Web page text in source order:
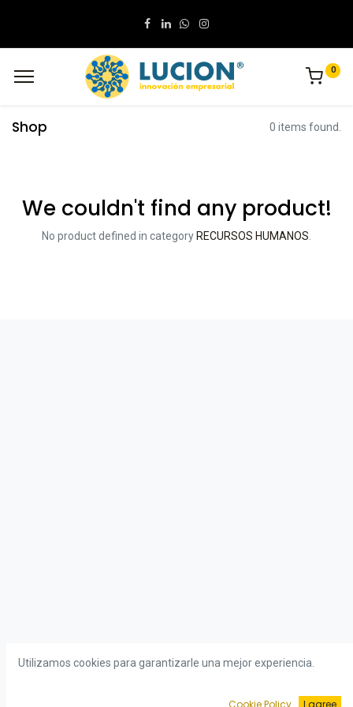
0
Shop 0 items found.
We couldn't find any product!
No product defined in category RECURSOS HUMANOS.
Utilizamos cookies para garantizarle una mejor experiencia.
Cookie Policy I agree